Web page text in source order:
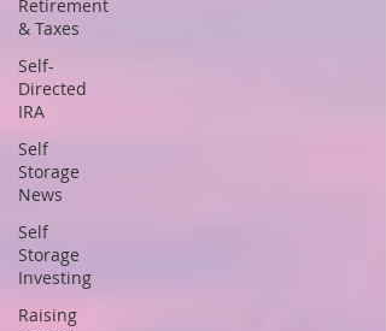
Retirement
& Taxes
Self-
Directed
IRA
Self
Storage
News
Self
Storage
Investing
Raising